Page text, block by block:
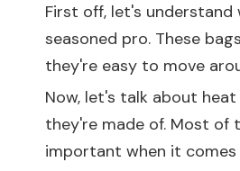
First off, let's understand
seasoned pro. These
they're easy to move
Now, let's talk about
they're made of. Most of
important when it